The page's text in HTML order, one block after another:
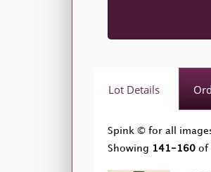
Lot Details
Spink © for all
Showing 141-160 of